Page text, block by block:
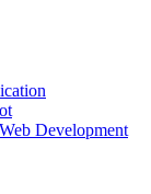
Web Development